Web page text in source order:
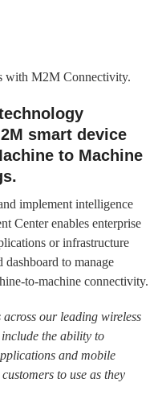
with M2M Connectivity.
smart device
to Machine
implement intelligence
Center enables enterprise
or infrastructure
to manage
to-machine connectivity.
across our leading wireless
include the ability to
and mobile
to use as they